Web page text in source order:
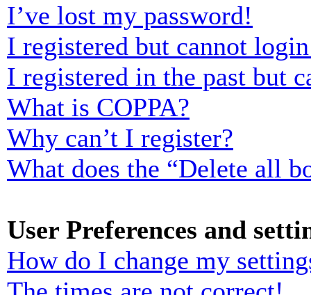
I’ve lost my password!
I registered but cannot
I registered in the past but
What is COPPA?
Why can’t I register?
What does the “Delete all
User Preferences and
How do I change my